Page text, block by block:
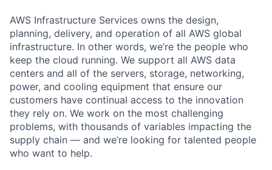
AWS Infrastructure Services owns the design,
planning, delivery, and operation of all AWS global
infrastructure. In other words, we’re the people who
keep the cloud running. We support all AWS data
centers and all of the servers, storage, networking,
power, and cooling equipment that ensure our
customers have continual access to the innovation
they rely on. We work on the most challenging
problems, with thousands of variables impacting the
supply chain — and we’re looking for talented people
who want to help.